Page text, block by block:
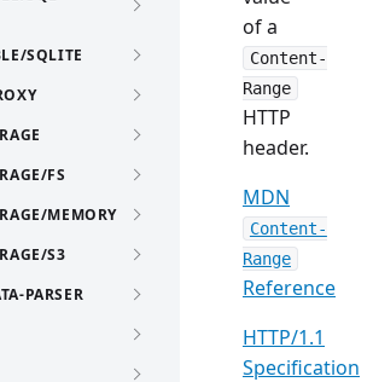
SQLITE
FS
MEMORY
S3
PARSER
of a
Content-
Range
HTTP
header.
MDN
Content-
Range
Reference
HTTP/1.1
Specification